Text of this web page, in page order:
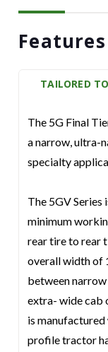
Features
TAILORED
The 5G Final
a narrow, ultra-
specialty
The 5GV
minimum
rear tire to rear
overall width of
between
extra- wide cab
is
profile tractor